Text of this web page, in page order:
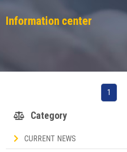
Information center
1
Category
CURRENT NEWS